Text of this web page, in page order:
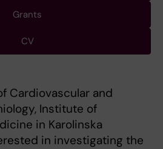
Grants
CV
Cardiovascular and
Institute of
in Karolinska
in investigating the